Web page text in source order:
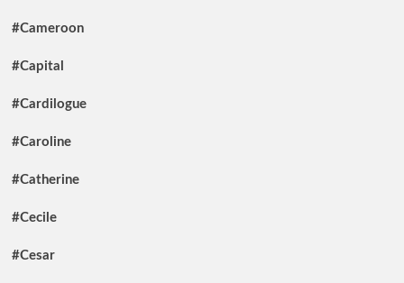
#Cameroon
#Capital
#Cardilogue
#Caroline
#Catherine
#Cecile
#Cesar